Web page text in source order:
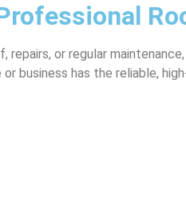
repairs, or regular
business has the reliable,